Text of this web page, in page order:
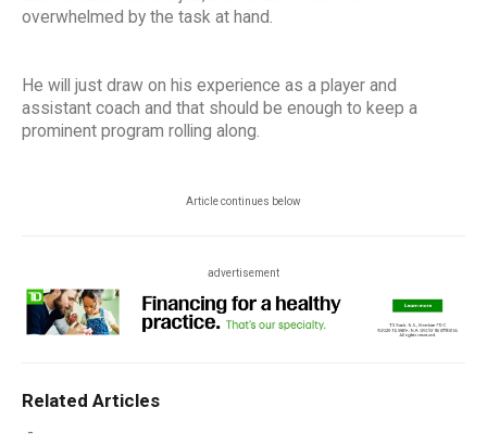
overwhelmed by the task at hand.
He will just draw on his experience as a player and
assistant coach and that should be enough to keep a
prominent program rolling along.
Article continues below
advertisement
Related Articles
-